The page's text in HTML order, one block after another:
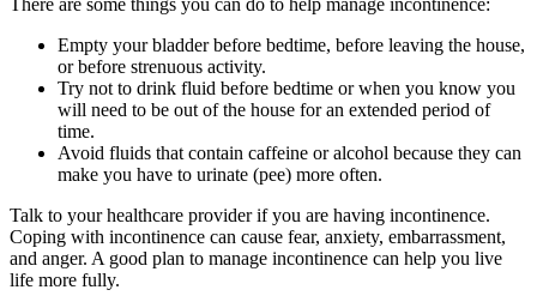
Empty your bladder before bedtime, before leaving the house,
or before strenuous activity.
Try not to drink fluid before bedtime or when you know you
will need to be out of the house for an extended period of
time.
Avoid fluids that contain caffeine or alcohol because they can
make you have to urinate (pee) more often.
Talk to your healthcare provider if you are having incontinence.
Coping with incontinence can cause fear, anxiety, embarrassment,
and anger. A good plan to manage incontinence can help you live
life more fully.